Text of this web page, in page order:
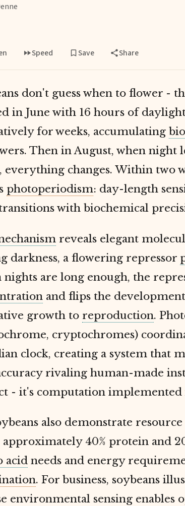
Speed Save Share
don't guess when to flower -
in June with 16 hours of
for weeks, accumulating
Then in August, when night
everything changes. Within two
photoperiodism: day-length
with biochemical
reveals elegant
darkness, a flowering repressor
nights are long enough, the
and flips the
growth to reproduction.
cryptochromes)
clock, creating a system that
rivaling human-made
- it's computation
also demonstrate
approximately 40% protein and
acid needs and energy
. For business, soybeans
environmental sensing